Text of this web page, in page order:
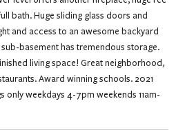
bath. Huge sliding glass doors and
and access to an awesome backyard
basement has tremendous storage.
living space! Great neighborhood,
Award winning schools. 2021
only weekdays 4-7pm weekends 11am-